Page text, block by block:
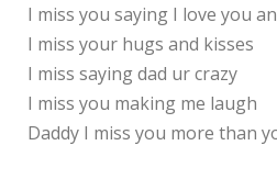
I miss you saying I love you
I miss your hugs and kisses
I miss saying dad ur crazy
I miss you making me laugh
Daddy I miss you more than